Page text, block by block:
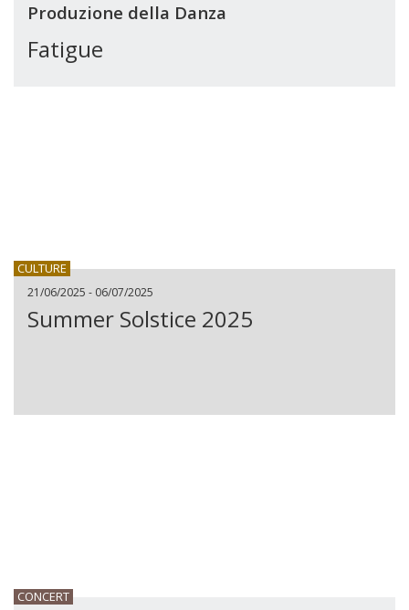
Produzione della Danza
Fatigue
CULTURE
21/06/2025 - 06/07/2025
Summer Solstice 2025
CONCERT